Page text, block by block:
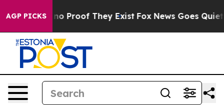
AGP PICKS
Offers no Proof They Exist Fox News Goes Quiet